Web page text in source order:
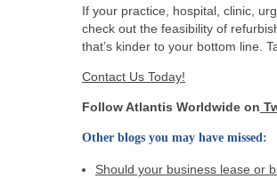
If your practice, hospital, clinic,
check out the feasibility of
that’s kinder to your bottom line.
Contact Us Today!
Follow Atlantis Worldwide on
Other blogs you may have missed:
Should your business lease or